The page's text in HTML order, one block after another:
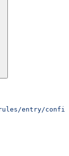
entry/